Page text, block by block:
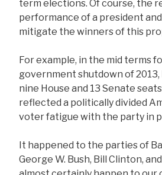
term elections. Of course, the
performance of a president
mitigate the winners of this
For example, in the mid terms
government shutdown of
nine House and 13 Senate
reflected a politically divided
voter fatigue with the party in
It happened to the parties of
George W. Bush, Bill Clinton,